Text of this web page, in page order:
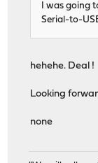
I was going
Serial-to-
hehehe. Deal !
Looking
none